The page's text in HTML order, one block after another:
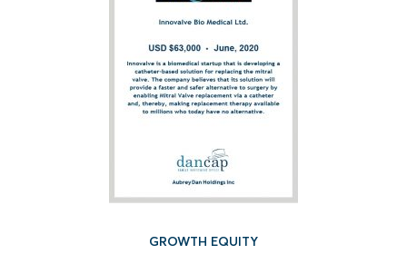
GROWTH EQUITY